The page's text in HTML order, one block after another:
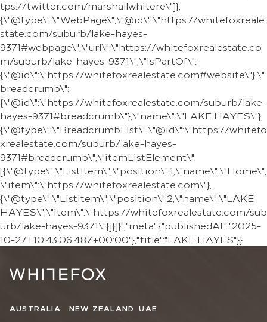
tps://twitter.com/marshallwhitere\"]},
{\"@type\":\"WebPage\",\"@id\":\"https://whitefoxreale
state.com/suburb/lake-hayes-
9371#webpage\",\"url\":\"https://whitefoxrealestate.co
m/suburb/lake-hayes-9371\",\"isPartOf\":
{\"@id\":\"https://whitefoxrealestate.com#website\"},\"
breadcrumb\":
{\"@id\":\"https://whitefoxrealestate.com/suburb/lake-
hayes-9371#breadcrumb\"},\"name\":\"LAKE HAYES\"},
{\"@type\":\"BreadcrumbList\",\"@id\":\"https://whitefo
xrealestate.com/suburb/lake-hayes-
9371#breadcrumb\",\"itemListElement\":
[{\"@type\":\"ListItem\",\"position\":1,\"name\":\"Home\",
\"item\":\"https://whitefoxrealestate.com\"},
{\"@type\":\"ListItem\",\"position\":2,\"name\":\"LAKE
HAYES\",\"item\":\"https://whitefoxrealestate.com/sub
urb/lake-hayes-9371\"}]}]}","meta":{"publishedAt":"2025-
10-27T10:43:06.487+00:00"},"title":"LAKE HAYES"}}
AUSTRALIA NEW ZEALAND UAE